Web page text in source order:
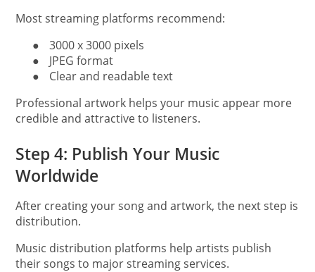
Most streaming platforms recommend:
●
3000 x 3000 pixels
●
JPEG format
●
Clear and readable text
Professional artwork helps your music appear more
credible and attractive to listeners.
Step 4: Publish Your Music
Worldwide
After creating your song and artwork, the next step is
distribution.
Music distribution platforms help artists publish
their songs to major streaming services.